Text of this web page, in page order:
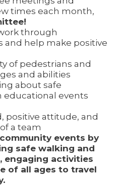
times each month,
through
and help make positive
of pedestrians and
and abilities
about safe
events
positive attitude, and
a team
events by
safe walking and
engaging activities
of all ages to travel